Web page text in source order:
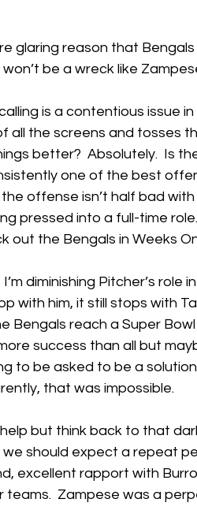
glaring reason that
be a wreck like
is a contentious issue
all the screens and tosses
better?  Absolutely.  Is
one of the best
offense isn’t half bad
pressed into a full-time
out the Bengals in Weeks
I’m diminishing Pitcher’s
with him, it still stops with
Bengals reach a Super
success than all but
to be asked to be a
that was impossible.
help but think back to that
should expect a repeat
excellent rapport with
teams.  Zampese was a